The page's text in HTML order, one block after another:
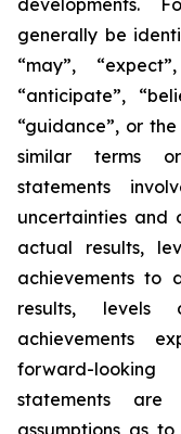
developments.
generally be
“may”,
“anticipate”,
“guidance”, or
similar terms or
statements
uncertainties and
actual results,
achievements to
results, levels
achievements
forward-looking
statements are
assumptions as